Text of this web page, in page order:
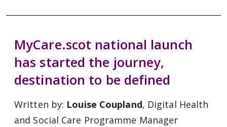
MyCare.scot national launch
has started the journey,
destination to be defined
Written by: Louise Coupland, Digital Health
and Social Care Programme Manager